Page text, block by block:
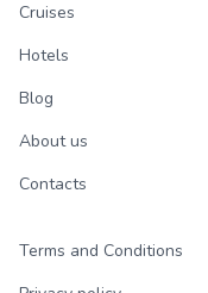
Cruises
Hotels
Blog
About us
Contacts
Terms and Conditions